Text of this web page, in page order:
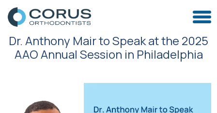
Dr. Anthony Mair to Speak at the 2025
AAO Annual Session in Philadelphia